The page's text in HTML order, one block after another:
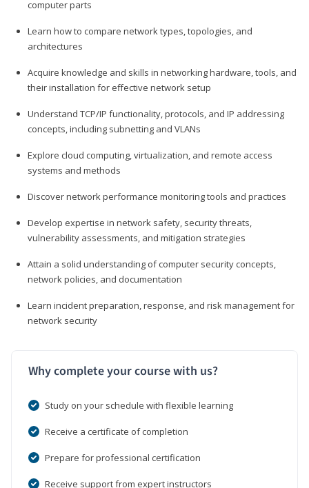
computer parts
Learn how to compare network types, topologies, and
architectures
Acquire knowledge and skills in networking hardware, tools, and
their installation for effective network setup
Understand TCP/IP functionality, protocols, and IP addressing
concepts, including subnetting and VLANs
Explore cloud computing, virtualization, and remote access
systems and methods
Discover network performance monitoring tools and practices
Develop expertise in network safety, security threats,
vulnerability assessments, and mitigation strategies
Attain a solid understanding of computer security concepts,
network policies, and documentation
Learn incident preparation, response, and risk management for
network security
Why complete your course with us?
Study on your schedule with flexible learning
Receive a certificate of completion
Prepare for professional certification
Receive support from expert instructors